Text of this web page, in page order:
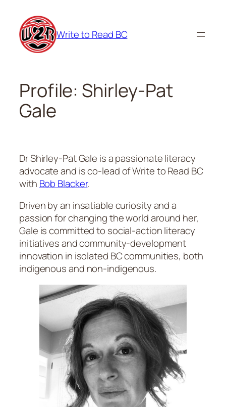
content
Write to Read BC
Profile: Shirley-Pat
Gale
Dr Shirley-Pat Gale is a passionate literacy
advocate and is co-lead of Write to Read BC
with Bob Blacker.
Driven by an insatiable curiosity and a
passion for changing the world around her,
Gale is committed to social-action literacy
initiatives and community-development
innovation in isolated BC communities, both
indigenous and non-indigenous.